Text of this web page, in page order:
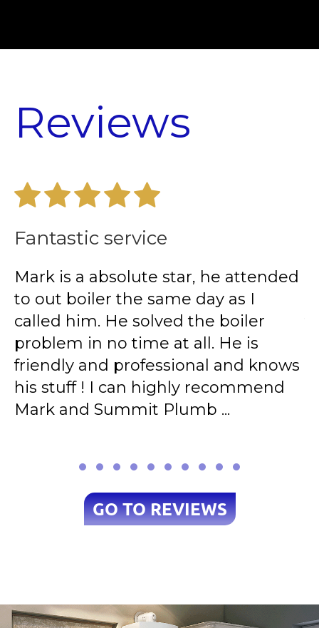
Reviews
Fantastic service
Mark is a absolute star, he attended
to out boiler the same day as I
called him. He solved the boiler
problem in no time at all. He is
friendly and professional and knows
his stuff ! I can highly recommend
Mark and Summit Plumb ...
GO TO REVIEWS